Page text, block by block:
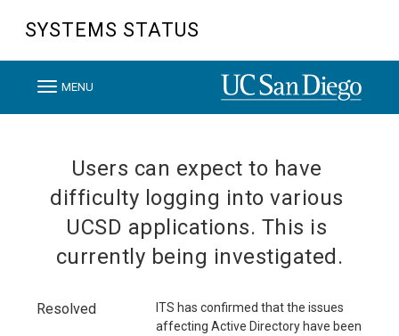
SYSTEMS STATUS
T
o
e
n
a
i
MENU
Users can expect to have
difficulty logging into various
UCSD applications. This is
currently being investigated.
Resolved
ITS has confirmed that the issues
affecting Active Directory have been